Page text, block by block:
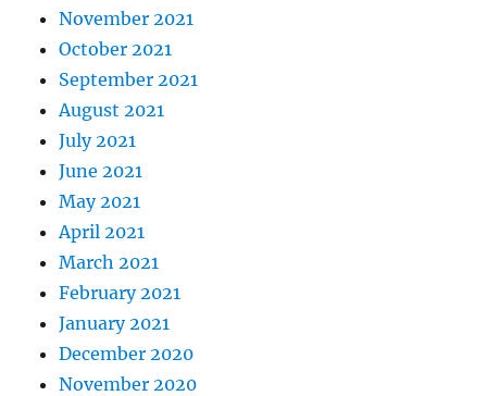
November 2021
October 2021
September 2021
August 2021
July 2021
June 2021
May 2021
April 2021
March 2021
February 2021
January 2021
December 2020
November 2020